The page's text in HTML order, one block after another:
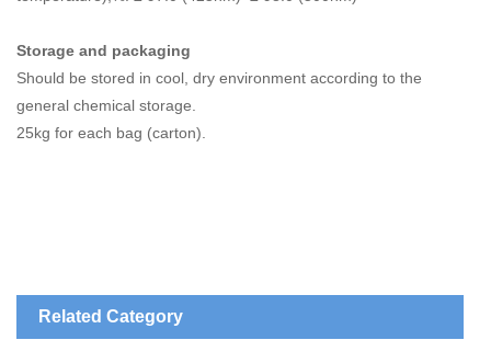
Storage and packaging
Should be stored in cool, dry environment according to the
general chemical storage.
25kg for each bag (carton).
Related Category